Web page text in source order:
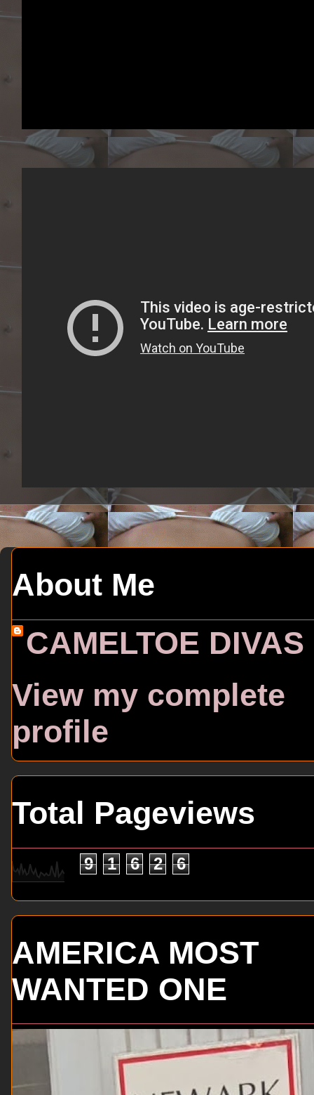
About Me
CAMELTOE DIVAS
View my complete
profile
Total Pageviews
9 1 6 2 6
AMERICA MOST
WANTED ONE